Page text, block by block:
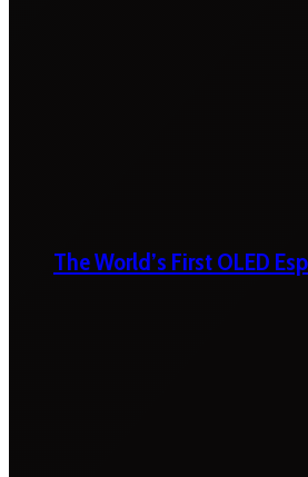
The World’s First OLED